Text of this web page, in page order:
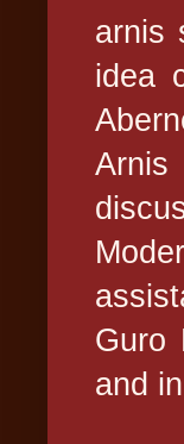
arnis
idea
Arnis
Guro
and